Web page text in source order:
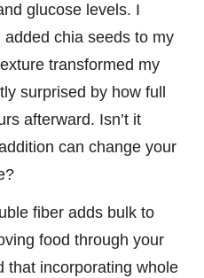
glucose levels. I
chia seeds to my
transformed my
surprised by how full
afterward. Isn’t it
can change your
fiber adds bulk to
food through your
that incorporating whole